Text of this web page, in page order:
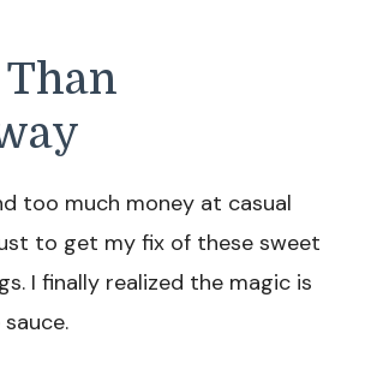
too much money at casual
to get my fix of these sweet
I finally realized the magic is